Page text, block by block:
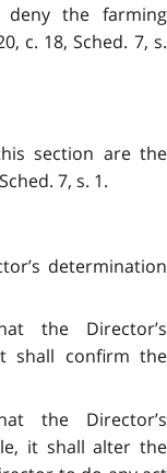
the farming
c. 18, Sched. 7, s.
section are the
7, s. 1.
determination
the Director’s
shall confirm the
the Director’s
it shall alter the